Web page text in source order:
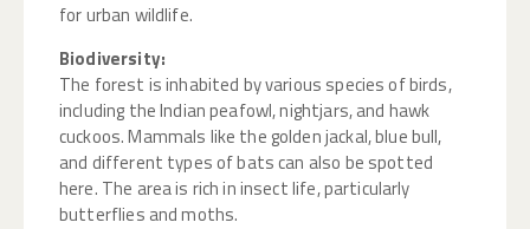
for urban wildlife.
Biodiversity:
The forest is inhabited by various species of birds,
including the Indian peafowl, nightjars, and hawk
cuckoos. Mammals like the golden jackal, blue bull,
and different types of bats can also be spotted
here. The area is rich in insect life, particularly
butterflies and moths.